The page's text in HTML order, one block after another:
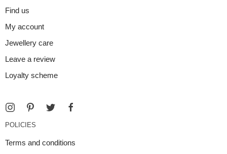
Find us
My account
Jewellery care
Leave a review
Loyalty scheme
POLICIES
Terms and conditions